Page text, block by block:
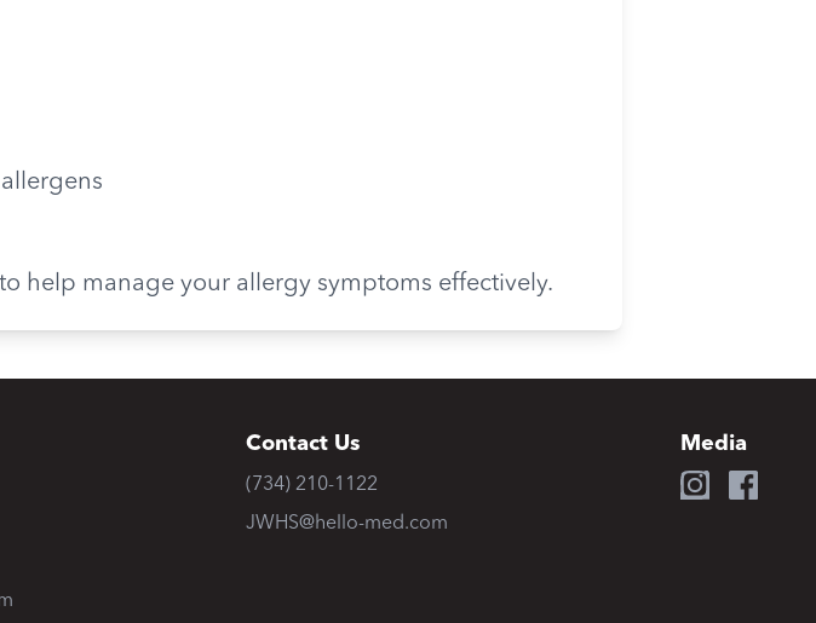
help manage your allergy symptoms effectively.
Contact Us
(734) 210-1122
JWHS@hello-med.com
Media